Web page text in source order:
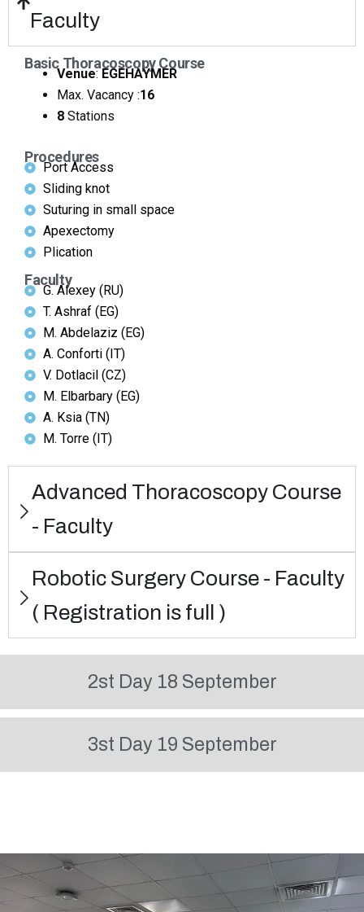
2st Day 18 September
3st Day 19 September
Faculty
Basic Thoracoscopy Course
Venue:EGEHAYMER
Max. Vacancy :16
8 Stations
Procedures
Port Access
Sliding knot
Suturing in small space
Apexectomy
Plication
Faculty
G. Alexey (RU)
T. Ashraf (EG)
M. Abdelaziz (EG)
A. Conforti (IT)
V. Dotlacil (CZ)
M. Elbarbary (EG)
A. Ksia (TN)
M. Torre (IT)
Advanced Thoracoscopy Course
- Faculty
Robotic Surgery Course - Faculty
( Registration is full )